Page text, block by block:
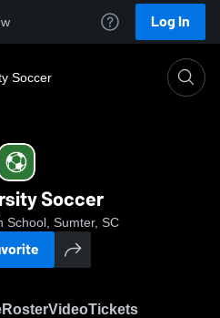
Log In
Soccer
Soccer
School, Sumter, SC
RosterVideoTickets